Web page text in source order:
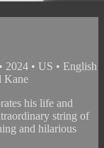
2024 • US • English
Kane
his life and
string of
and hilarious